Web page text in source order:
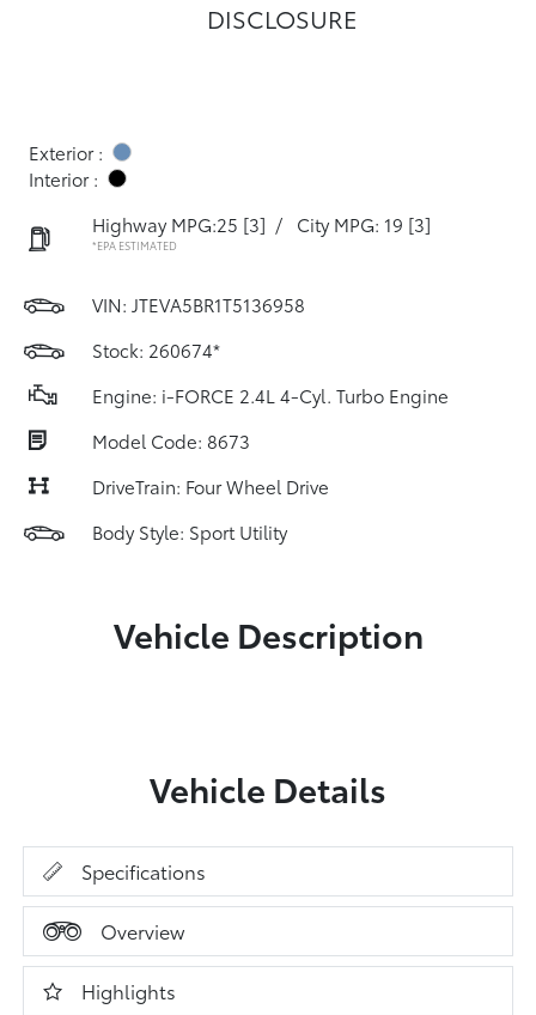
DISCLOSURE
Exterior :
Interior :
Highway MPG:25 [3] / City MPG: 19 [3]
*EPA ESTIMATED
VIN: JTEVA5BR1T5136958
Stock: 260674*
Engine: i-FORCE 2.4L 4-Cyl. Turbo Engine
Model Code: 8673
DriveTrain: Four Wheel Drive
Body Style: Sport Utility
Vehicle Description
Vehicle Details
Specifications
Overview
Highlights